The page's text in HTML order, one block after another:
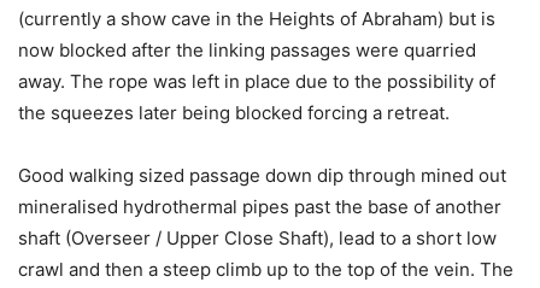
(currently a show cave in the Heights of Abraham) but is
now blocked after the linking passages were quarried
away. The rope was left in place due to the possibility of
the squeezes later being blocked forcing a retreat.
Good walking sized passage down dip through mined out
mineralised hydrothermal pipes past the base of another
shaft (Overseer / Upper Close Shaft), lead to a short low
crawl and then a steep climb up to the top of the vein. The